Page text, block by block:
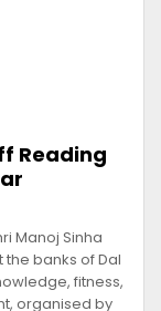
Reading
Manoj Sinha
banks of Dal
fitness,
organised by